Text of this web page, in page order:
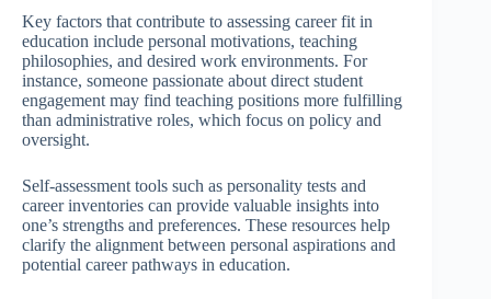
Key factors that contribute to assessing career fit in
education include personal motivations, teaching
philosophies, and desired work environments. For
instance, someone passionate about direct student
engagement may find teaching positions more fulfilling
than administrative roles, which focus on policy and
oversight.
Self-assessment tools such as personality tests and
career inventories can provide valuable insights into
one’s strengths and preferences. These resources help
clarify the alignment between personal aspirations and
potential career pathways in education.